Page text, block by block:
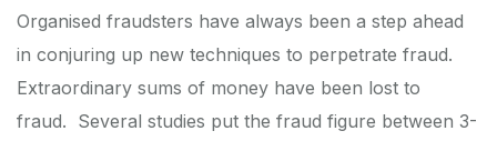
Organised fraudsters have always been a step ahead
in conjuring up new techniques to perpetrate fraud.
Extraordinary sums of money have been lost to
fraud. Several studies put the fraud figure between 3-